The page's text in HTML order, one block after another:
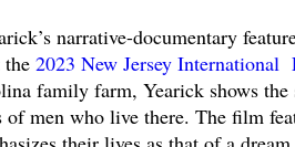
narrative-documentary
the 2023 New Jersey International
family farm, Yearick shows
of men who live there. The film